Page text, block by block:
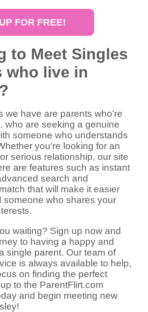
FOR FREE!
to Meet Singles
who live in
we have are parents who're
who are seeking a genuine
someone who understands
you're looking for an
serious relationship, our site
are features such as instant
search and
that will make it easier
someone who shares your
waiting? Sign up now and
to having a happy and
single parent. Our team of
is always available to help,
on finding the perfect
to the ParentFlirt.com
and begin meeting new